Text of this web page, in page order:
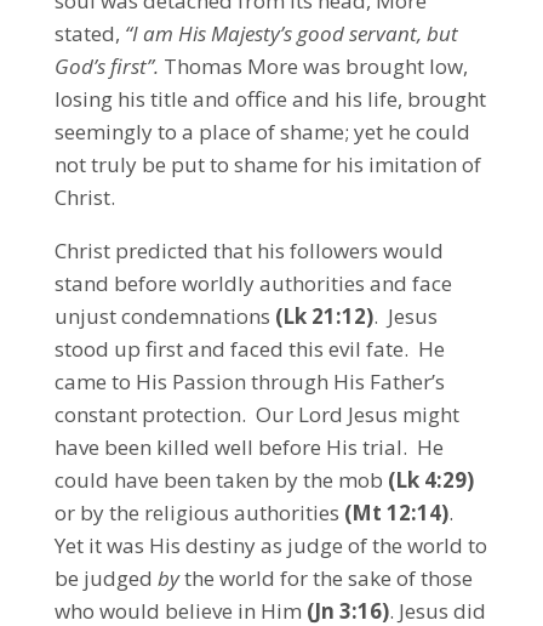
stated, “I am His Majesty’s good servant, but
God’s first”. Thomas More was brought low,
losing his title and office and his life, brought
seemingly to a place of shame; yet he could
not truly be put to shame for his imitation of
Christ.
Christ predicted that his followers would
stand before worldly authorities and face
unjust condemnations (Lk 21:12). Jesus
stood up first and faced this evil fate. He
came to His Passion through His Father’s
constant protection. Our Lord Jesus might
have been killed well before His trial. He
could have been taken by the mob (Lk 4:29)
or by the religious authorities (Mt 12:14).
Yet it was His destiny as judge of the world to
be judged bythe world for the sake of those
who would believe in Him (Jn 3:16). Jesus did